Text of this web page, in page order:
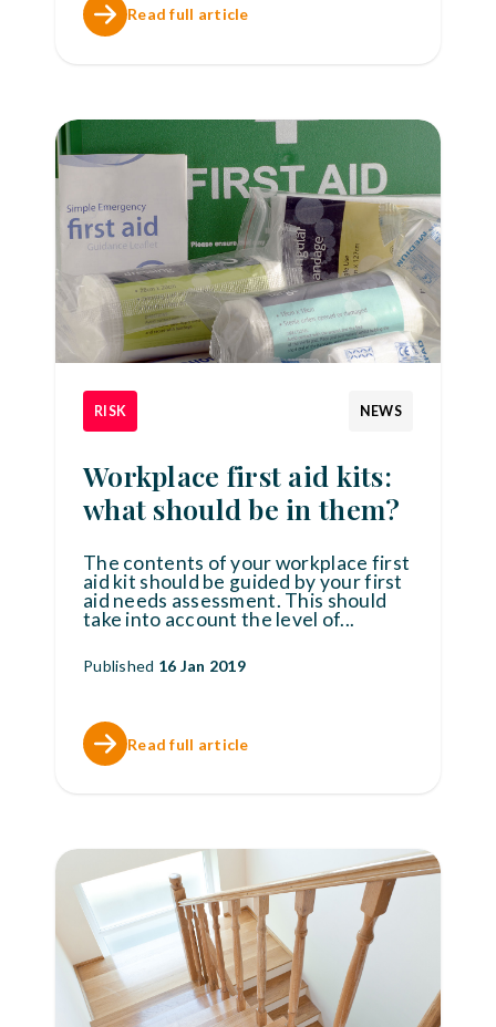
Read full article
RISK NEWS
Workplace first aid kits:
what should be in them?
The contents of your workplace first
aid kit should be guided by your first
aid needs assessment. This should
take into account the level of...
Published 16 Jan 2019
Read full article